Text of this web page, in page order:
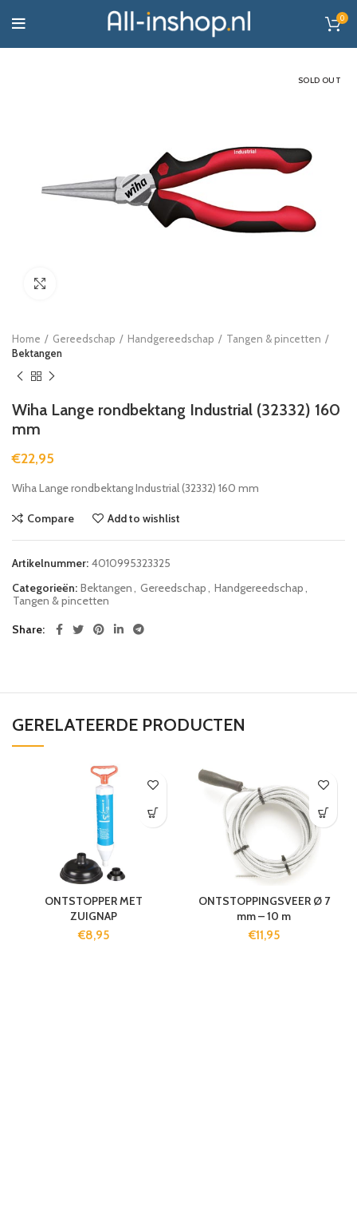
0
SOLD OUT
Home Gereedschap Handgereedschap
Tangen & pincetten
Bektangen
Wiha Lange rondbektang Industrial (32332) 160
mm
€22,95
Wiha Lange rondbektang Industrial (32332) 160 mm
Compare Add to wishlist
Artikelnummer: 4010995323325
Categorieën: Bektangen Gereedschap Handgereedschap
Tangen & pincetten
Share
GERELATEERDE PRODUCTEN
ONTSTOPPER MET
ZUIGNAP
€8,95
ONTSTOPPINGSVEER Ø 7
mm – 10 m
€11,95